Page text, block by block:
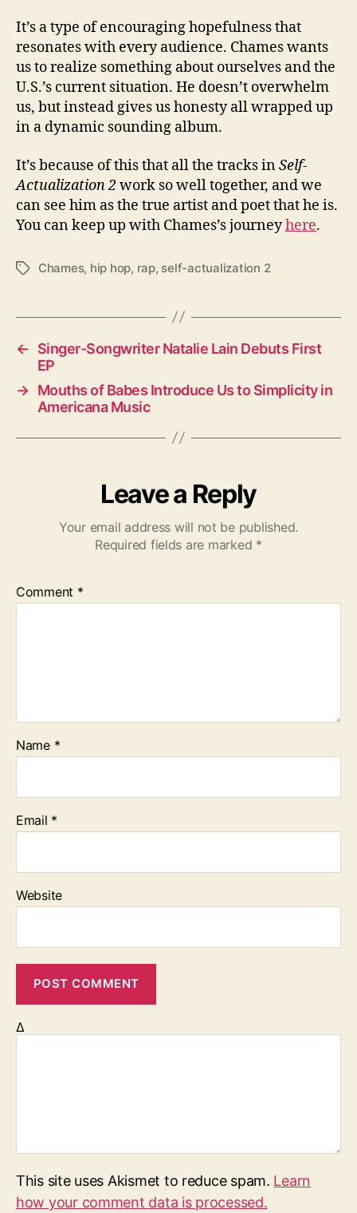
It’s a type of encouraging hopefulness that
resonates with every audience. Chames wants
us to realize something about ourselves and the
U.S.’s current situation. He doesn’t overwhelm
us, but instead gives us honesty all wrapped up
in a dynamic sounding album.
It’s because of this that all the tracks inSelf-
Actualization 2work so well together, and we
can see him as the true artist and poet that he is.
You can keep up with Chames’s journeyhere.
T
s
Chames, hip hop, rap, self-actualization 2
←
Singer-Songwriter Natalie Lain Debuts First
EP
→ Mouths of Babes Introduce Us to Simplicity in
Americana Music
Leave a Reply
Your email address will not be published.
Required fields are marked *
Comment *
Name *
Email *
Website
Δ
This site uses Akismet to reduce spam. Learn
how your comment data is processed.